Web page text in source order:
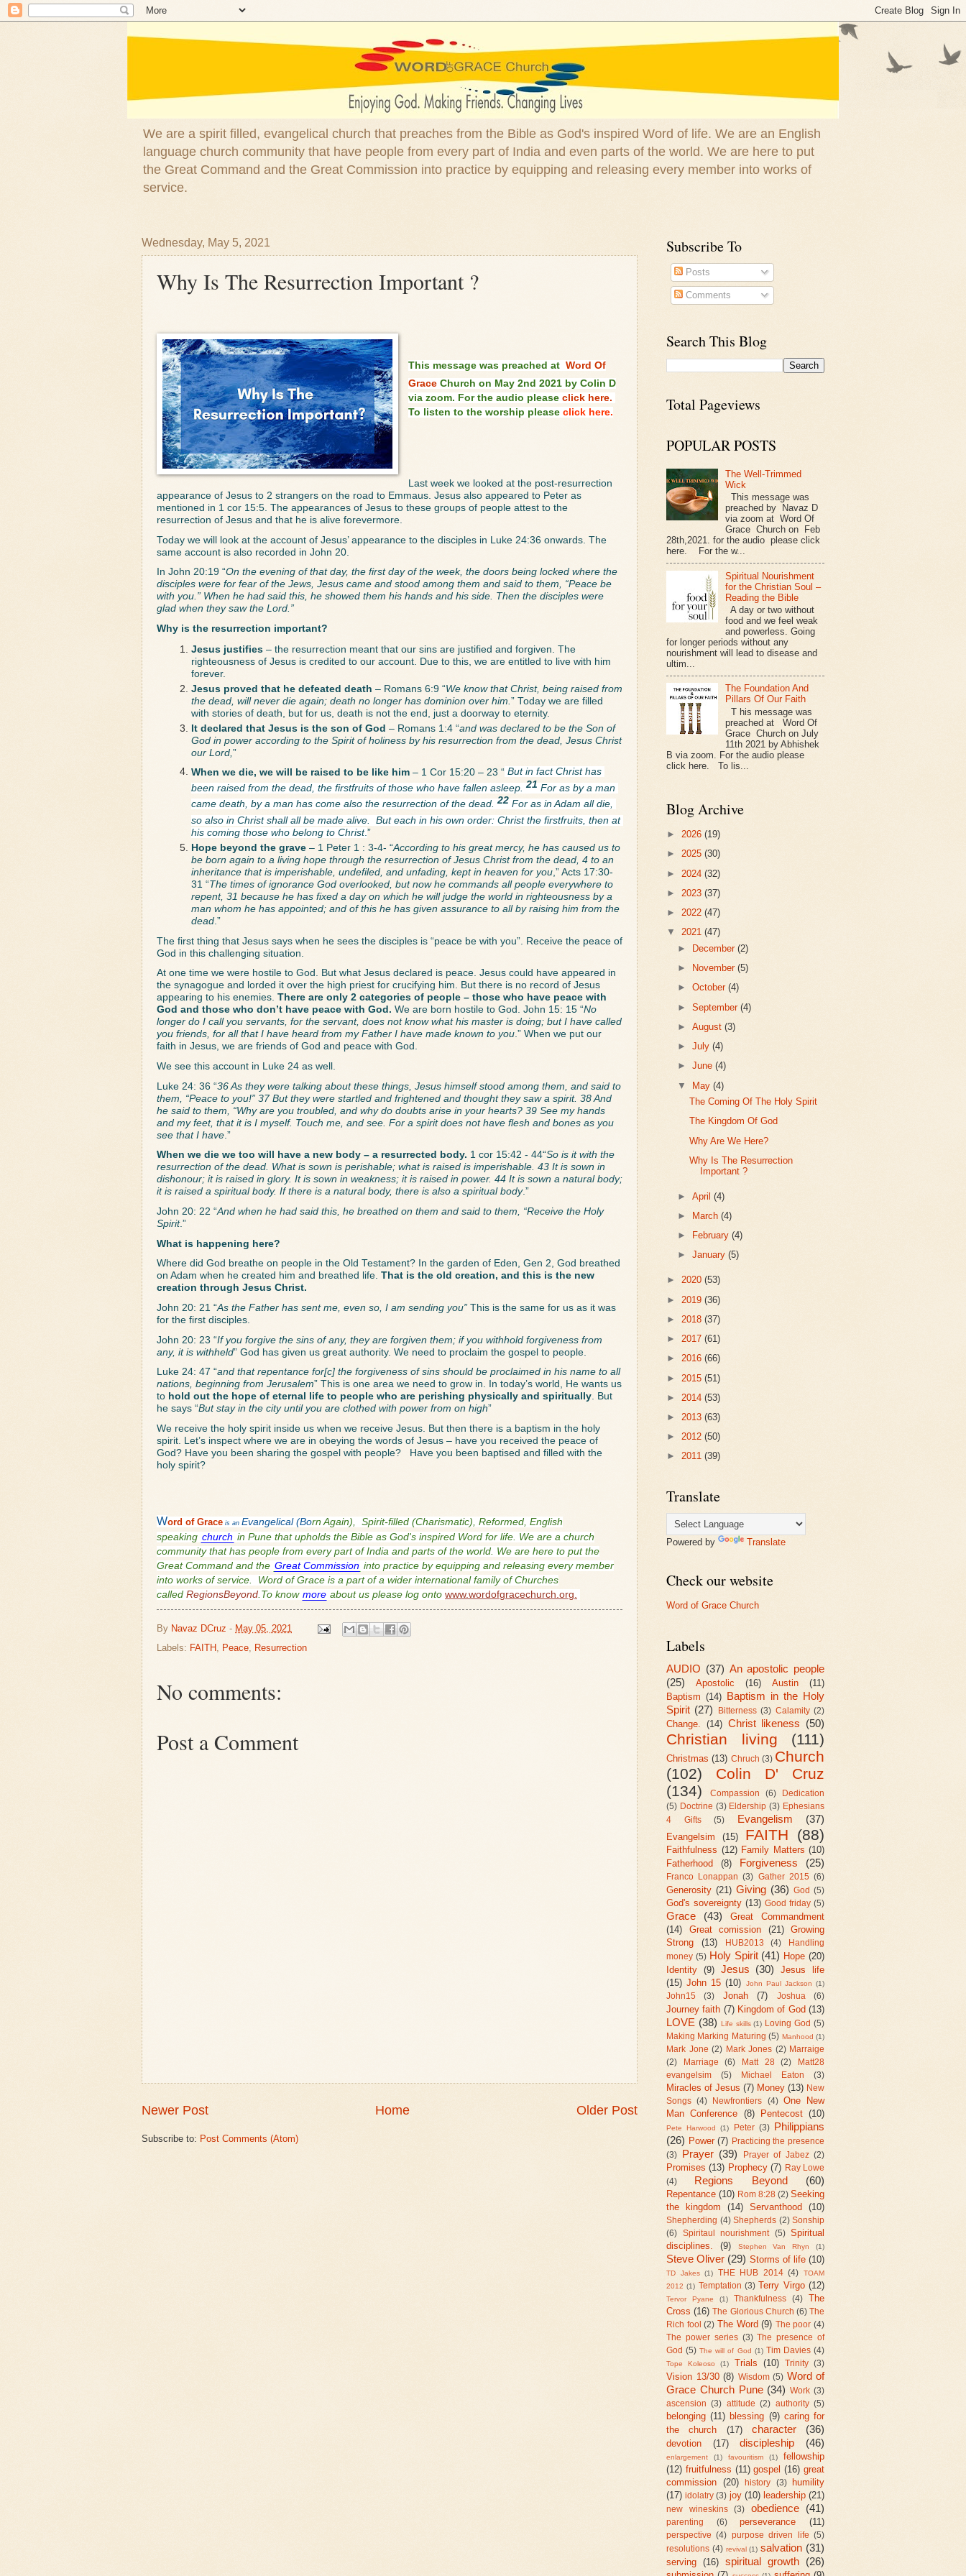
We are a spirit filled, evangelical church that preaches from the Bible as God's inspired Word of life. We are an English
language church community that have people from every part of India and even parts of the world. We are here to put
the Great Command and the Great Commission into practice by equipping and releasing every member into works of
service.
Wednesday, May 5, 2021
Why Is The Resurrection Important ?
This message was preached at Word Of
GraceChurch on May 2nd 2021 by Colin D
via zoom. For the audio please click here.
To listen to the worship please click here.
Last week we looked at the post-resurrection
appearance of Jesus to 2 strangers on the road to Emmaus. Jesus also appeared to Peter as
mentioned in 1 cor 15:5. The appearances of Jesus to these groups of people attest to the
resurrection of Jesus and that he is alive forevermore.
Today we will look at the account of Jesus’ appearance to the disciples in Luke 24:36 onwards. The
same account is also recorded in John 20.
In John 20:19 “On the evening of that day, the first day of the week, the doors being locked where the
disciples were for fear of the Jews, Jesus came and stood among them and said to them, “Peace be
with you.” When he had said this, he showed them his hands and his side. Then the disciples were
glad when they saw the Lord.”
Why is the resurrection important?
Jesus justifies – the resurrection meant that our sins are justified and forgiven. The
righteousness of Jesus is credited to our account. Due to this, we are entitled to live with him
forever.
Jesus proved that he defeated death – Romans 6:9 “We know that Christ, being raised from
the dead, will never die again; death no longer has dominion over him. ” Today we are filled
with stories of death, but for us, death is not the end, just a doorway to eternity.
It declared that Jesus is the son of God – Romans 1:4 “and was declared to be the Son of
God in power according to the Spirit of holiness by his resurrection from the dead, Jesus Christ
our Lord,”
When we die, we will be raised to be like him – 1 Cor 15:20 – 23 “ But in fact Christ has
been raised from the dead, the firstfruits of those who have fallen asleep. 21 For as by a man
came death, by a man has come also the resurrection of the dead. 22 For as in Adam all die,
so also in Christ shall all be made alive.
But each in his own order: Christ the firstfruits, then at
his coming those who belong to Christ ”
Hope beyond the grave – 1 Peter 1 : 3-4- “According to his great mercy, he has caused us to
be born again to a living hope through the resurrection of Jesus Christ from the dead, 4 to an
inheritance that is imperishable, undefiled, and unfading, kept in heaven for you,” Acts 17:30-
31 “The times of ignorance God overlooked, but now he commands all people everywhere to
repent, 31 because he has fixed a day on which he will judge the world in righteousness by a
man whom he has appointed; and of this he has given assurance to all by raising him from the
dead.”
The first thing that Jesus says when he sees the disciples is “peace be with you”. Receive the peace of
God in this challenging situation.
At one time we were hostile to God. But what Jesus declared is peace. Jesus could have appeared in
the synagogue and lorded it over the high priest for crucifying him. But there is no record of Jesus
appearing to his enemies. There are only 2 categories of people – those who have peace with
God and those who don’t have peace with God. We are born hostile to God. John 15: 15 “No
longer do I call you servants, for the servant, does not know what his master is doing; but I have called
you friends, for all that I have heard from my Father I have made known to you.” When we put our
faith in Jesus, we are friends of God and peace with God.
We see this account in Luke 24 as well.
Luke 24: 36 “36 As they were talking about these things, Jesus himself stood among them, and said to
them, “Peace to you!” 37 But they were startled and frightened and thought they saw a spirit. 38 And
he said to them, “Why are you troubled, and why do doubts arise in your hearts? 39 See my hands
and my feet, that it is I myself. Touch me, and see. For a spirit does not have flesh and bones as you
see that I have .”
When we die we too will have a new body – a resurrected body. 1 cor 15:42 - 44“So is it with the
resurrection of the dead. What is sown is perishable; what is raised is imperishable. 43 It is sown in
dishonour; it is raised in glory. It is sown in weakness; it is raised in power. 44 It is sown a natural body;
it is raised a spiritual body. If there is a natural body, there is also a spiritual body.”
John 20: 22 “And when he had said this, he breathed on them and said to them, “Receive the Holy
Spirit.”
What is happening here?
Where did God breathe on people in the Old Testament? In the garden of Eden, Gen 2, God breathed
on Adam when he created him and breathed life. That is the old creation, and this is the new
creation through Jesus Christ.
John 20: 21 “As the Father has sent me, even so, I am sending you” This is the same for us as it was
for the first disciples.
John 20: 23 “If you forgive the sins of any, they are forgiven them; if you withhold forgiveness from
any, it is withheld” God has given us great authority. We need to proclaim the gospel to people.
Luke 24: 47 “and that repentance for[c] the forgiveness of sins should be proclaimed in his name to all
nations, beginning from Jerusalem” This is one area we need to grow in. In today’s world, He wants us
to hold out the hope of eternal life to people who are perishing physically and spiritually. But
he says “But stay in the city until you are clothed with power from on high”
We receive the holy spirit inside us when we receive Jesus. But then there is a baptism in the holy
spirit. Let’s inspect where we are in obeying the words of Jesus – have you received the peace of
God? Have you been sharing the gospel with people?   Have you been baptised and filled with the
holy spirit?
Word ofGrace is an Evangelical (Born Again), Spirit-filled (Charismatic), Reformed, English
speaking church in Pune that upholds the Bible as God's inspired Word for life. We are a church
community that has people from every part of India and parts of the world. We are here to put the
Great Command and the Great Commission into practice by equipping and releasing every member
into works of service. Word of Grace is a part of a wider international family of Churches
called RegionsBeyond.To know more about us please log onto www.wordofgracechurch.org.
By Navaz DCruz - May 05, 2021
Labels: FAITH Peace Resurrection
No comments:
Post a Comment
Newer Post Older Post
Home
Subscribe to: Post Comments (Atom)
Subscribe To
Posts
Comments
Search This Blog
Total Pageviews
POPULAR POSTS
The Well-Trimmed
Wick
This message was
preached by Navaz D
via zoom at Word Of
Grace Church on Feb
28th,2021. for the audio please click
here. For the w...
Spiritual Nourishment
for the Christian Soul –
Reading the Bible
A day or two without
food and we feel weak
and powerless. Going
for longer periods without any
nourishment will lead to disease and
ultim...
The Foundation And
Pillars Of Our Faith
T his message was
preached at Word Of
Grace Church on July
11th 2021 by Abhishek
B via zoom. For the audio please
click here. To lis...
Blog Archive
► 2026 (19)
► 2025 (30)
► 2024 (32)
► 2023 (37)
► 2022 (47)
▼ 2021 (47)
►
December(2)
►
November(5)
►October(4)
►September(4)
►August(3)
►July(4)
►June(4)
▼ May(4)
The Coming Of The Holy Spirit
The Kingdom Of God
Why Are We Here?
Why Is The Resurrection
Important ?
►April(4)
►
March(4)
►
February(4)
►January(5)
► 2020 (53)
► 2019 (36)
► 2018 (37)
► 2017 (61)
► 2016 (66)
► 2015 (51)
► 2014 (53)
► 2013 (63)
► 2012 (50)
► 2011 (39)
Translate
Powered by Translate
Check our website
Word of Grace Church
Labels
AUDIO (37) An apostolic people
(25)
Apostolic (16) Austin
(11)
Baptism (14) Baptism in the Holy
Spirit (27) Bitterness (3) Calamity (2)
Change. (14) Christ likeness (50)
Christian living (111)
Christmas (13) Chruch (3) Church
(102)
Colin D' Cruz
(134)
Compassion (6)
Dedication
(5) Doctrine (3) Eldership (3) Ephesians
4 Gifts
(5) Evangelism (37)
Evangelsim (15) FAITH (88)
Faithfulness (12) Family Matters (10)
Fatherhood
(8) Forgiveness (25)
Franco Lonappan (3) Gather 2015 (6)
Generosity (21) Giving (36) God (5)
God's sovereignty (13) Good friday (5)
Grace (43)
Great Commandment
(14)
Great comission (21)
Growing
Strong
(13) HUB2013 (4)
Handling
money (5) Holy Spirit (41) Hope (20)
Identity (9) Jesus (30)
Jesus life
(15) John 15 (10) John Paul Jackson (1)
John15 (3) Jonah (7) Joshua (6)
Journey faith (7) Kingdom of God (13)
LOVE (38) Life skills (1) Loving God (5)
Making Marking Maturing (5) Manhood (1)
Mark Jone (2) Mark Jones (2) Marraige
(2)
Marriage (6) Matt 28 (2)
Matt28
evangelsim
(5) Michael Eaton (3)
Miracles of Jesus (7) Money (13) New
Songs
(4) Newfrontiers (4)
One New
Man Conference (8) Pentecost (10)
Pete Harwood (1) Peter (3) Philippians
(26) Power (7) Practicing the presence
(3)
Prayer (39) Prayer of Jabez (2)
Promises (13) Prophecy (7) Ray Lowe
(4)
Regions Beyond (60)
Repentance (10) Rom 8:28 (2) Seeking
the kingdom
(14) Servanthood (10)
Shepherding (4) Shepherds (2) Sonship
(6)
Spiritaul nourishment (5)
Spiritual
disciplines.
(9) Stephen Van Rhyn (1)
Steve Oliver (29) Storms of life (10)
TD Jakes (1) THE HUB 2014 (4)
TOAM
2012 (1) Temptation (3) Terry Virgo (12)
Tervor Pyane (1) Thankfulness (4)
The
Cross (16) The Glorious Church (6) The
Rich fool (2) The Word (9) The poor (4)
The power series (3) The presence of
God (5) The will of God (1) Tim Davies (4)
Tope Koleoso (1) Trials (10) Trinity (3)
Vision 13/30 (8) Wisdom (5) Word of
Grace Church Pune (34) Work (3)
ascension
(3) attitude (2) authority (5)
belonging (11) blessing (9) caring for
the church
(17) character (36)
devotion (17) discipleship (46)
enlargement (1) favouritism (1)
fellowship
(12) fruitfulness (11) gospel (16) great
commission (20) history (3)
humility
(17) idolatry (3) joy (10) leadership (21)
new wineskins (3) obedience (41)
parenting (6) perseverance (11)
perspective (4) purpose driven life (5)
resolutions (4) revival (1) salvation (31)
serving (16) spiritual growth (26)